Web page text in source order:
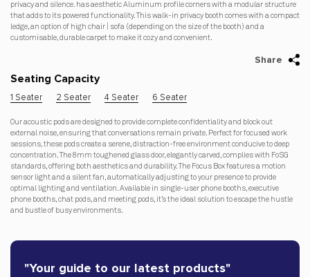
privacy and silence. has aesthetic Aluminum profile corners with a modular structure
that adds to its powered functionality. This walk-in privacy booth comes with a compact
ledge, an option of high chair | sofa (depending on the size of the booth) and a
customisable, durable carpet to make it cozy and convenient.
Share
Seating Capacity
1 Seater 2 Seater 4 Seater 6 Seater
Our acoustic pods are designed to provide complete confidentiality and block out
external noise, ensuring that conversations remain private. Perfect for focused work
sessions, these pods create a serene, distraction-free environment conducive to deep
concentration. The 8mm toughened glass door, elegantly carved, complies with FoSG
standards, offering both aesthetics and durability. The Focus Box features a motion
sensor light and a silent fan, automatically adjusting to your presence to provide
optimal lighting and ventilation. Available in single-user phone booths, executive
phone booths, chat pods, and meeting pods, it’s the ideal solution to escape the hustle
and bustle of busy environments.
"Your guide to our latest products"